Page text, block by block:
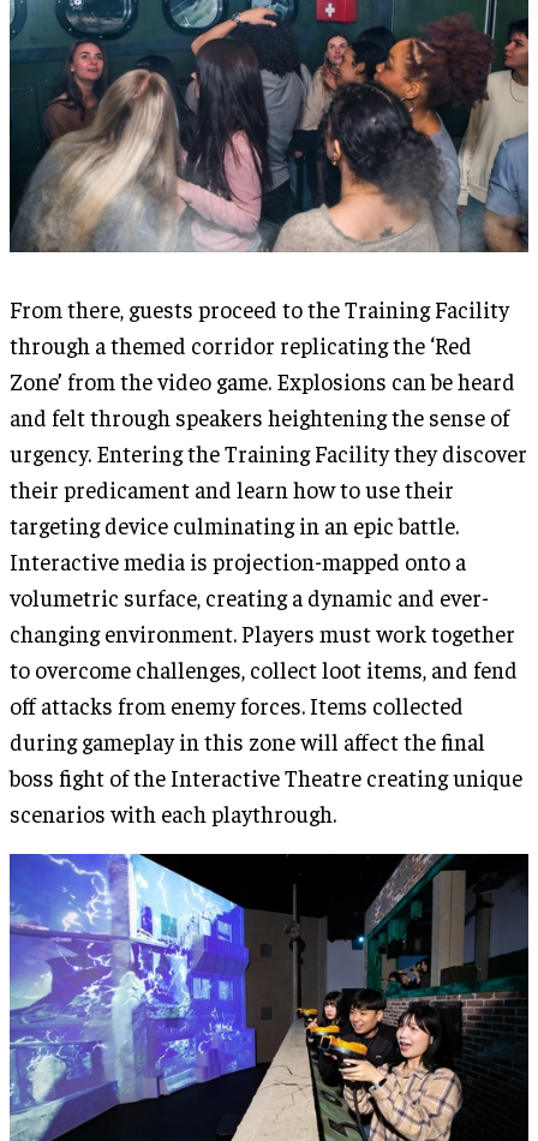
From there, guests proceed to the Training Facility
through a themed corridor replicating the ‘Red
Zone’ from the video game. Explosions can be heard
and felt through speakers heightening the sense of
urgency. Entering the Training Facility they discover
their predicament and learn how to use their
targeting device culminating in an epic battle.
Interactive media is projection-mapped onto a
volumetric surface, creating a dynamic and ever-
changing environment. Players must work together
to overcome challenges, collect loot items, and fend
off attacks from enemy forces. Items collected
during gameplay in this zone will affect the final
boss fight of the Interactive Theatre creating unique
scenarios with each playthrough.